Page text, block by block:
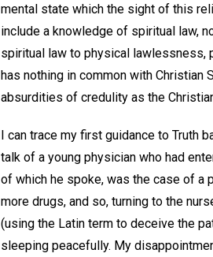
mental state which the sight of this
include a knowledge of spiritual law,
spiritual law to physical lawlessness,
has nothing in common with Christian
absurdities of credulity as the
I can trace my first guidance to Truth
talk of a young physician who had
of which he spoke, was the case of a
more drugs, and so, turning to the
(using the Latin term to deceive the
sleeping peacefully. My